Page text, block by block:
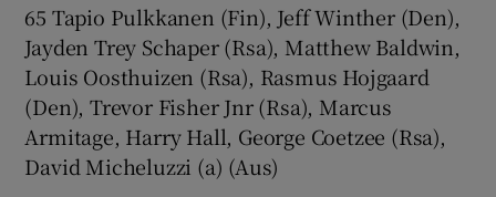
65 Tapio Pulkkanen (Fin), Jeff Winther (Den),
Jayden Trey Schaper (Rsa), Matthew Baldwin,
Louis Oosthuizen (Rsa), Rasmus Hojgaard
(Den), Trevor Fisher Jnr (Rsa), Marcus
Armitage, Harry Hall, George Coetzee (Rsa),
David Micheluzzi (a) (Aus)